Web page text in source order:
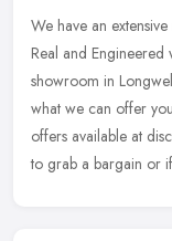
We have an
Real and
showroom in
what we can offer
offers available at
to grab a bargain or